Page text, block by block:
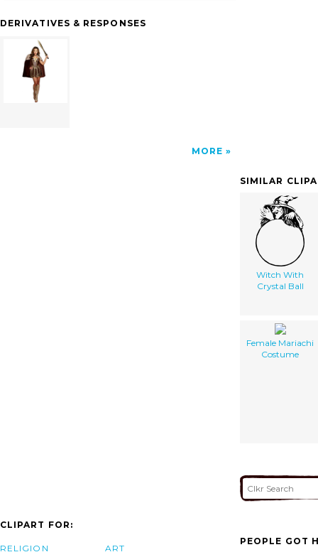
DERIVATIVES & RESPONSES
MORE
SIMILAR
Witch With
Crystal Ball
Female Mariachi
Costume
CLIPART FOR:
RELIGION ART
PEOPLE GOT